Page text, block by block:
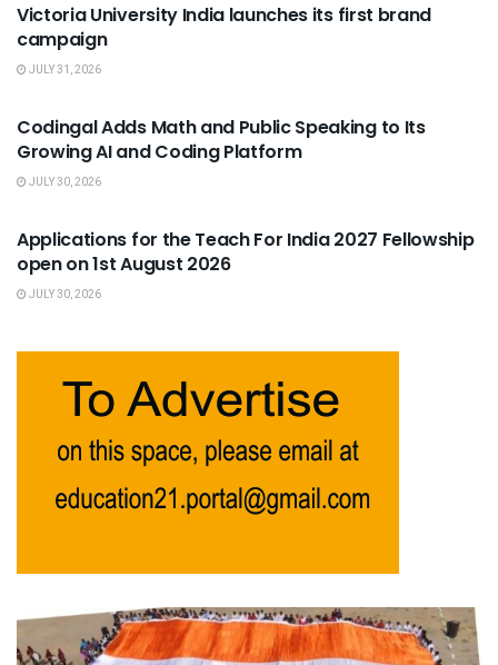
Victoria University India launches its first brand
campaign
JULY 31, 2026
Codingal Adds Math and Public Speaking to Its
Growing AI and Coding Platform
JULY 30, 2026
Applications for the Teach For India 2027 Fellowship
open on 1st August 2026
JULY 30, 2026